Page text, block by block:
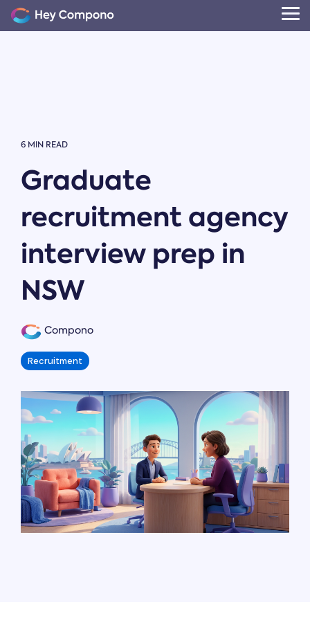
Skip
to
the
6 MIN READ
Graduate
recruitment agency
interview prep in
NSW
Compono
Recruitment